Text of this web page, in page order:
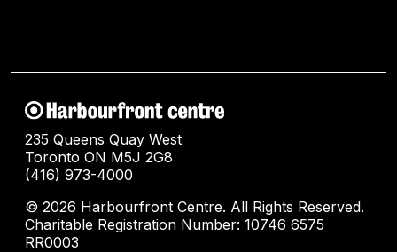
235 Queens Quay West
Toronto ON M5J 2G8
(416) 973-4000
© 2026 Harbourfront Centre. All Rights Reserved.
Charitable Registration Number: 10746 6575
RR0003